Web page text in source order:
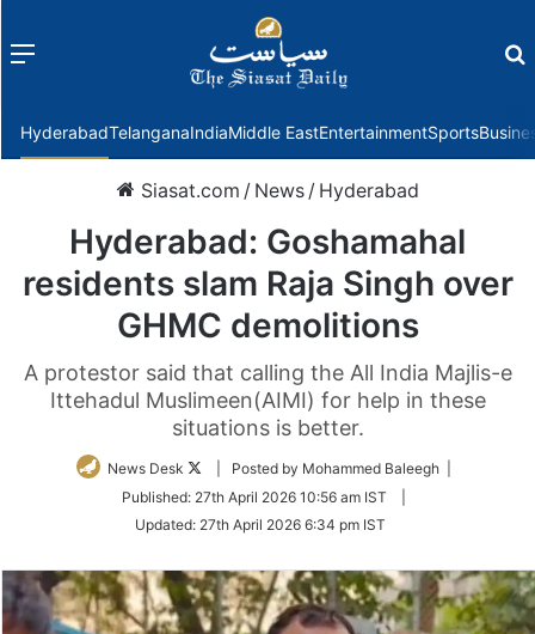
Menu
HyderabadTelanganaIndiaMiddle EastEntertainmentSports
Siasat.com / News / Hyderabad
Hyderabad: Goshamahal
residents slam Raja Singh over
GHMC demolitions
A protestor said that calling the All India Majlis-e
Ittehadul Muslimeen(AIMI) for help in these
situations is better.
News Desk
Follow
Twitter
| Posted by Mohammed Baleegh |
Published: 27th April 2026 10:56 am IST
Updated: 27th April 2026 6:34 pm IST